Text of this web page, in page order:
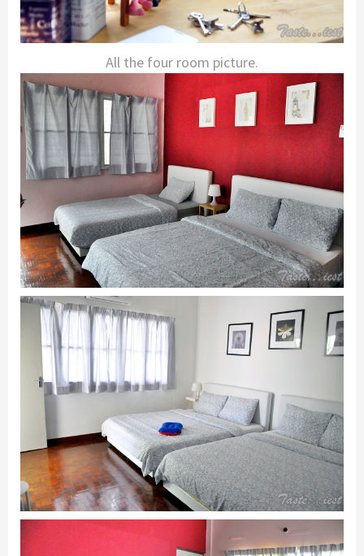
All the four room picture.